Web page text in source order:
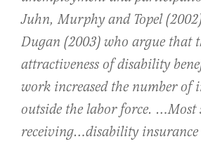
Juhn, Murphy and Topel
Dugan (2003) who argue that
attractiveness of disability
work increased the number of
outside the labor force. …Most
receiving…disability